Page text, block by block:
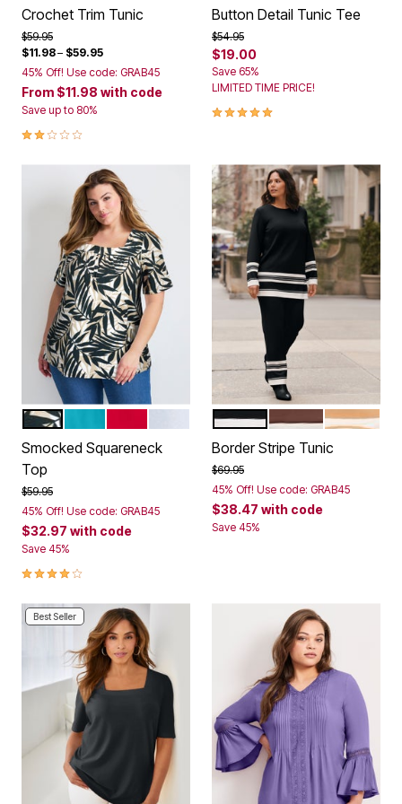
Crochet Trim Tunic
Price reduced from
$59.95to
$11.98– $59.95
45% Off! Use code: GRAB45
From $11.98 with code
Save up to 80%
2.0 out of 5 Customer Rating
Button Detail Tunic Tee
Price reduced from
$54.95to
$19.00
Save 65%
LIMITED TIME PRICE!
5.0 out of 5 Customer Rating
Color Options
NEUTRAL GRAPHIC LEAVES
Smocked Squareneck
Top
Price reduced from
$59.95to
45% Off! Use code: GRAB45
$32.97 with code
Save 45%
4.0 out of 5 Customer Rating
Color Options
BLACK STRIPERICH MOCHA
SOFT
Border Stripe Tunic
Price reduced from
$69.95to
45% Off! Use code: GRAB45
$38.47 with code
Save 45%
Best Seller